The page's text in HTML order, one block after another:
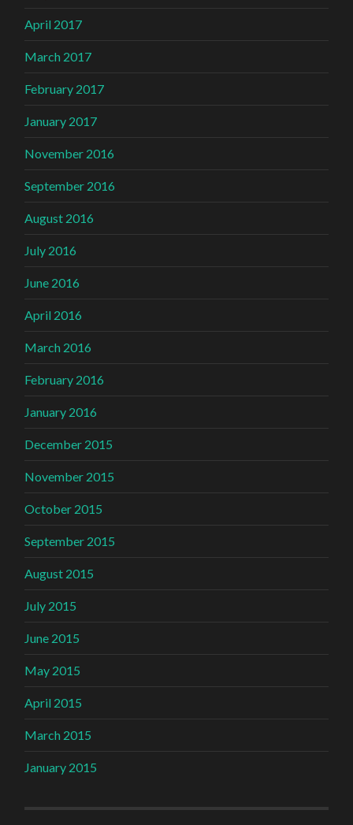
April 2017
March 2017
February 2017
January 2017
November 2016
September 2016
August 2016
July 2016
June 2016
April 2016
March 2016
February 2016
January 2016
December 2015
November 2015
October 2015
September 2015
August 2015
July 2015
June 2015
May 2015
April 2015
March 2015
January 2015